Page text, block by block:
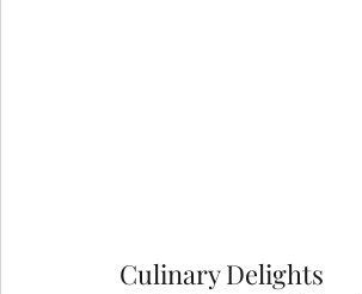
Culinary Delights